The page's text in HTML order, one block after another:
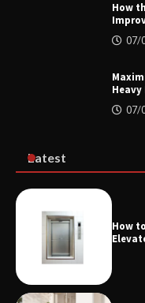
How
07/
07/
Latest
How